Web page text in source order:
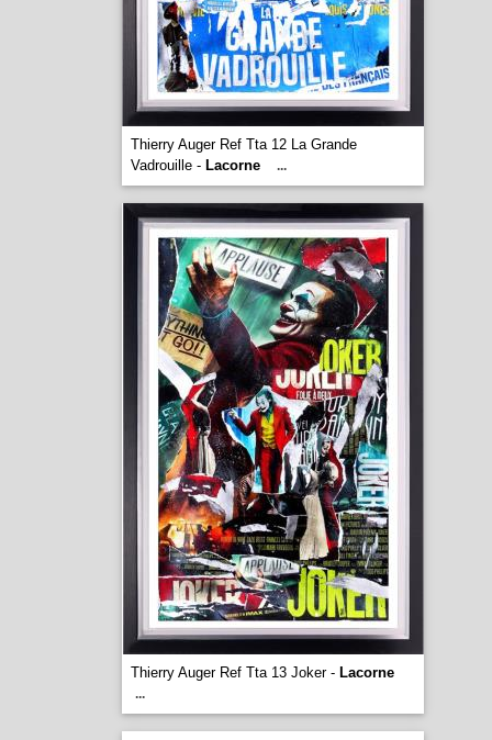
Thierry Auger Ref Tta 12 La Grande
Vadrouille - Lacorne ...
Thierry Auger Ref Tta 13 Joker - Lacorne
...